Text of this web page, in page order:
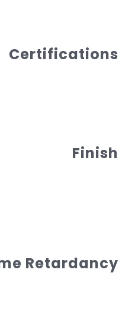
Certifications
Finish
Retardancy